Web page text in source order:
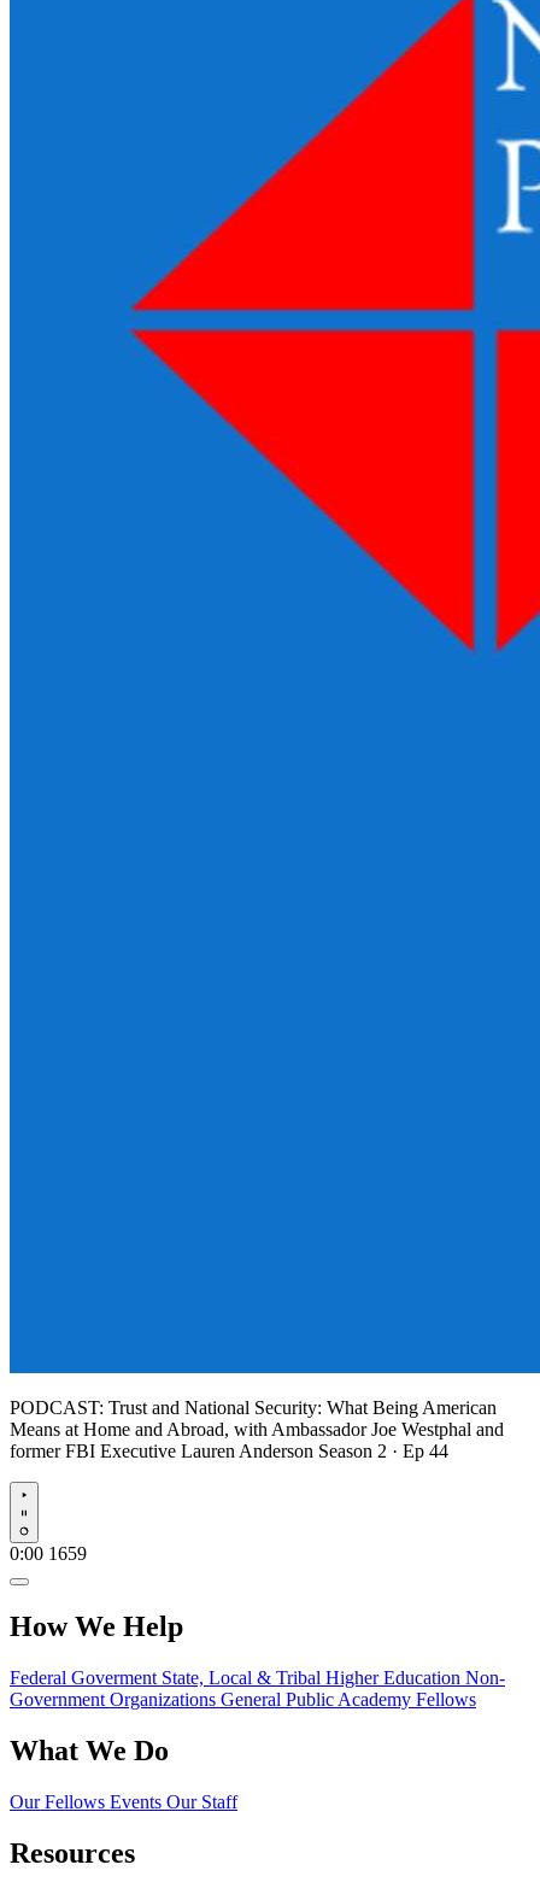
PODCAST: Trust and National Security: What Being American
Means at Home and Abroad, with Ambassador Joe Westphal and
former FBI Executive Lauren Anderson Season 2 · Ep 44
Play
0:00 1659
How We Help
Federal Goverment State, Local & Tribal Higher Education Non-
Government Organizations General Public Academy Fellows
What We Do
Our Fellows Events Our Staff
Resources